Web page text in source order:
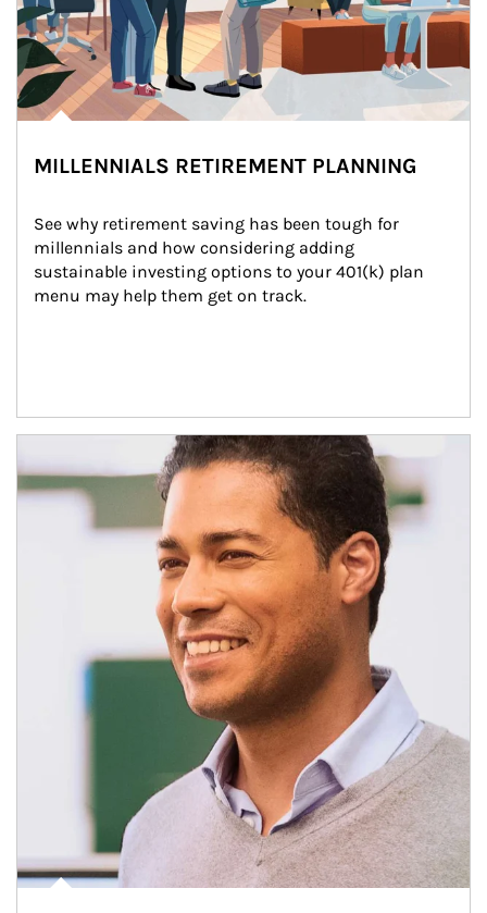
MILLENNIALS RETIREMENT PLANNING
See why retirement saving has been tough for
millennials and how considering adding
sustainable investing options to your 401(k) plan
menu may help them get on track.